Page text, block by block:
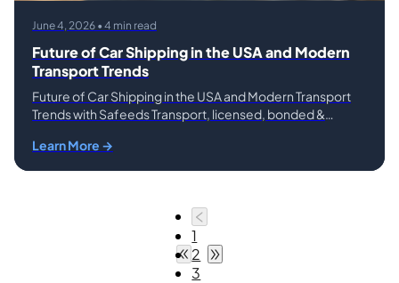
June 4, 2026 • 4 min read
Future of Car Shipping in the USA and Modern
Transport Trends
Future of Car Shipping in the USA and Modern Transport
Trends with Safeeds Transport, licensed, bonded &
Learn More →
1
2
3